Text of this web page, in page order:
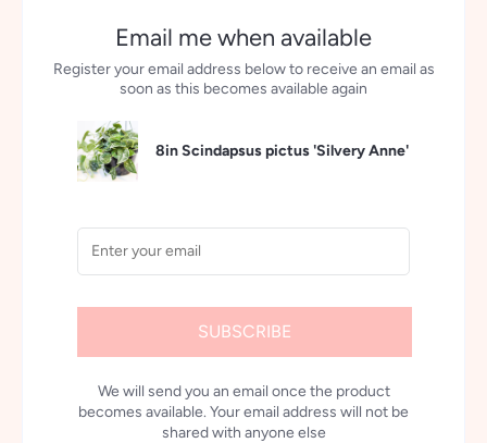
Email me when available
Register your email address below to receive an email as
soon as this becomes available again
8in Scindapsus pictus 'Silvery Anne'
SUBSCRIBE
We will send you an email once the product
becomes available. Your email address will not be
shared with anyone else